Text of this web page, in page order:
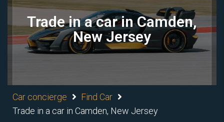
Trade in a car in Camden,
New Jersey
Car concierge
Find Car
Trade in a car in Camden, New Jersey